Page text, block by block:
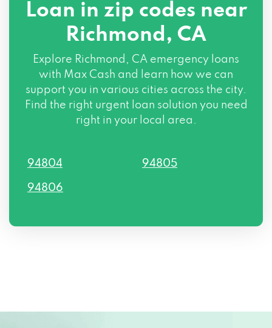
Loan in zip codes near
Richmond, CA
Explore Richmond, CA emergency loans
with Max Cash and learn how we can
support you in various cities across the city.
Find the right urgent loan solution you need
right in your local area.
94804 94805
94806